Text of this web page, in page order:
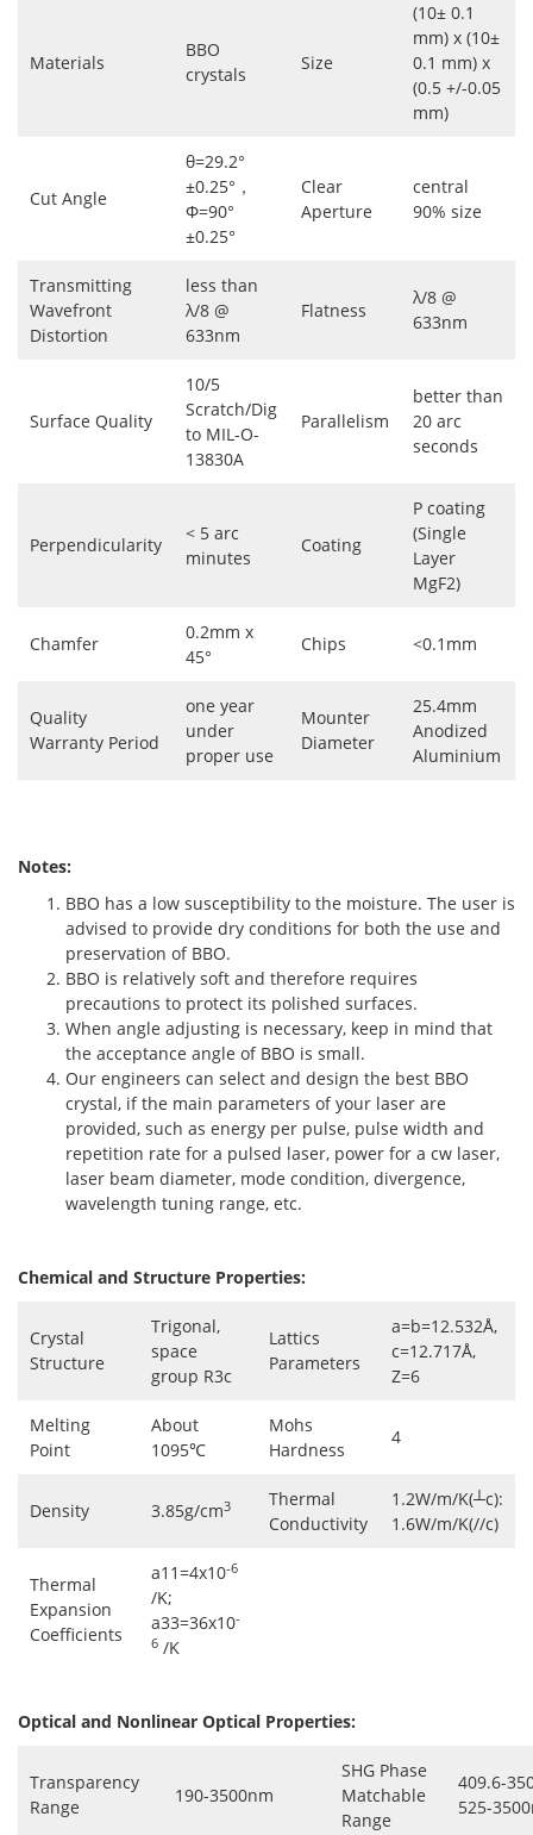
Materials
BBO
crystals
Size
(10± 0.1
mm) x (10±
0.1 mm) x
(0.5 +/-0.05
mm)
Cut Angle
θ=29.2°
±0.25°，
Φ=90°
±0.25°
Clear
Aperture
central
90% size
Transmitting
Wavefront
Distortion
less than
λ/8 @
633nm
Flatness
λ/8 @
633nm
Surface Quality
10/5
Scratch/Dig
to MIL-O-
13830A
Parallelism
better than
20 arc
seconds
Perpendicularity
< 5 arc
minutes
Coating
P coating
(Single
Layer
MgF2)
Chamfer
0.2mm x
45°
Chips <0.1mm
Quality
Warranty Period
one year
under
proper use
Mounter
Diameter
25.4mm
Anodized
Aluminium
Notes:
BBO has a low susceptibility to the moisture. The user is
advised to provide dry conditions for both the use and
preservation of BBO.
BBO is relatively soft and therefore requires
precautions to protect its polished surfaces.
When angle adjusting is necessary, keep in mind that
the acceptance angle of BBO is small.
Our engineers can select and design the best BBO
crystal, if the main parameters of your laser are
provided, such as energy per pulse, pulse width and
repetition rate for a pulsed laser, power for a cw laser,
laser beam diameter, mode condition, divergence,
wavelength tuning range, etc.
Chemical and Structure Properties:
Crystal
Structure
Trigonal,
space
group R3c
Lattics
Parameters
a=b=12.532Å,
c=12.717Å,
Z=6
Melting
Point
About
1095℃
Mohs
Hardness
4
Density 3.85g/cm3
Thermal
Conductivity
1.2W/m/K(┴c):
1.6W/m/K(//c)
Thermal
Expansion
Coefficients
a11=4x10-6
/K;
a33=36x10-
6 /K
Optical and Nonlinear Optical Properties:
Transparency
Range
190-3500nm
SHG Phase
Matchable
Range
409.6-
525-